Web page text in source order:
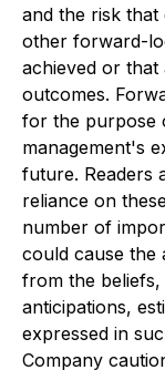
and the risk that
other forward-
achieved or
outcomes.
for the purpose
management's
future. Readers
reliance on
number of
could cause the
from the beliefs,
anticipations,
expressed in
Company